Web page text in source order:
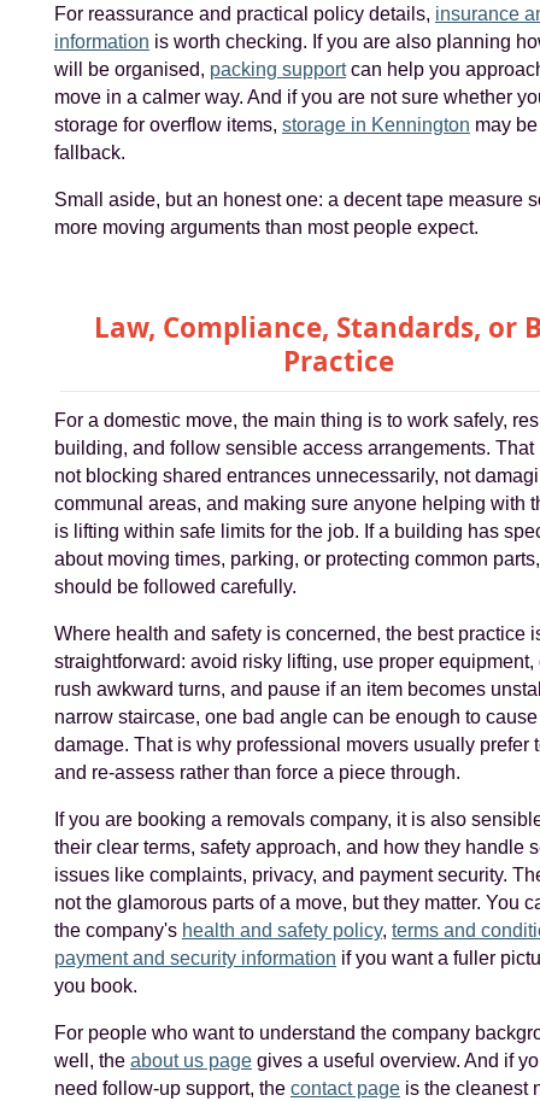
For reassurance and practical policy details, insurance
information is worth checking. If you are also planning
will be organised, packing supportcan help you
move in a calmer way. And if you are not sure whether
storage for overflow items, storage in Kennington may
fallback.
Small aside, but an honest one: a decent tape measure
more moving arguments than most people expect.
Law, Compliance, Standards, or
Practice
For a domestic move, the main thing is to work safely,
building, and follow sensible access arrangements. That
not blocking shared entrances unnecessarily, not
communal areas, and making sure anyone helping with
is lifting within safe limits for the job. If a building has
about moving times, parking, or protecting common
should be followed carefully.
Where health and safety is concerned, the best practice
straightforward: avoid risky lifting, use proper equipment,
rush awkward turns, and pause if an item becomes
narrow staircase, one bad angle can be enough to
damage. That is why professional movers usually prefer
and re-assess rather than force a piece through.
If you are booking a removals company, it is also
their clear terms, safety approach, and how they handle
issues like complaints, privacy, and payment security.
not the glamorous parts of a move, but they matter. You
the company's health and safety policy, terms and
payment and security information if you want a fuller
you book.
For people who want to understand the company
well, the about us pagegives a useful overview. And if
need follow-up support, the contact pageis the cleanest